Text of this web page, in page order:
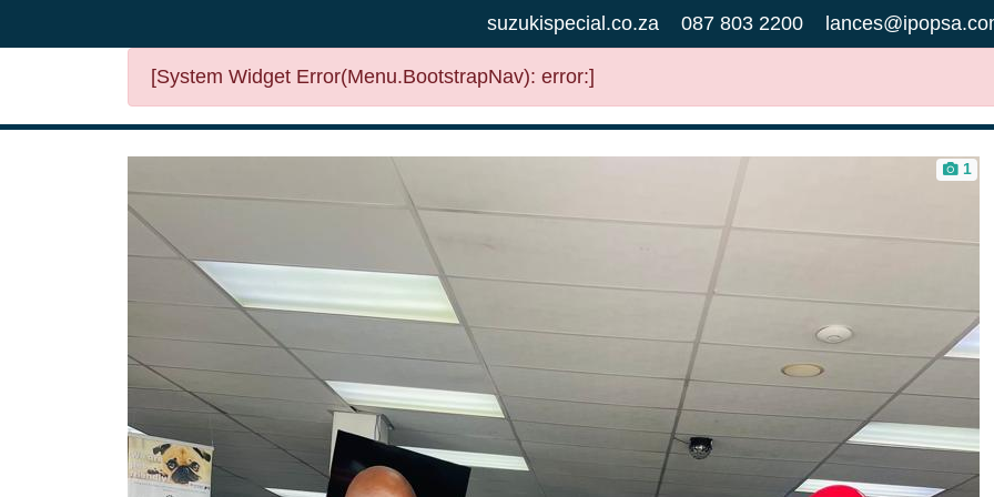
suzukispecial.co.za 087 803 2200
[System Widget Error(Menu.BootstrapNav): error:]
1